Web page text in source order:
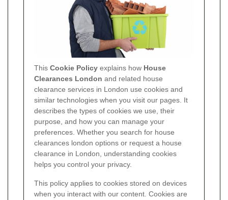
This Cookie Policy explains how House
Clearances London and related house
clearance services in London use cookies and
similar technologies when you visit our pages. It
describes the types of cookies we use, their
purpose, and how you can manage your
preferences. Whether you search for house
clearances london options or request a house
clearance in London, understanding cookies
helps you control your privacy.
This policy applies to cookies stored on devices
when you interact with our content. Cookies are